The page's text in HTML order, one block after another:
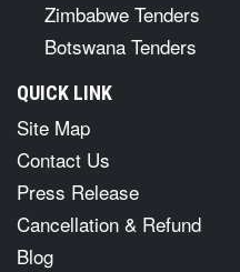
Zimbabwe Tenders
Botswana Tenders
QUICK LINK
Site Map
Contact Us
Press Release
Cancellation & Refund
Blog